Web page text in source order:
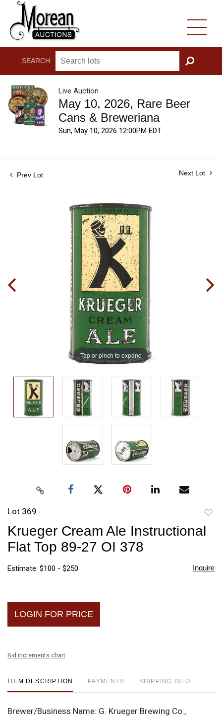
SEARCH:
GO
Live Auction
May 10, 2026, Rare Beer
Cans & Breweriana
Sun, May 10, 2026 12:00PM EDT
Prev Lot Next Lot
Tap or pinch to expand
Lot 369
to
Krueger Cream Ale Instructional
Flat Top 89-27 OI 378
Estimate: $100 - $250 Inquire
LOGIN FOR PRICE
Bid increments chart
ITEM DESCRIPTION PAYMENTS SHIPPING INFO
Brewer/Business Name: G. Krueger Brewing Co.,